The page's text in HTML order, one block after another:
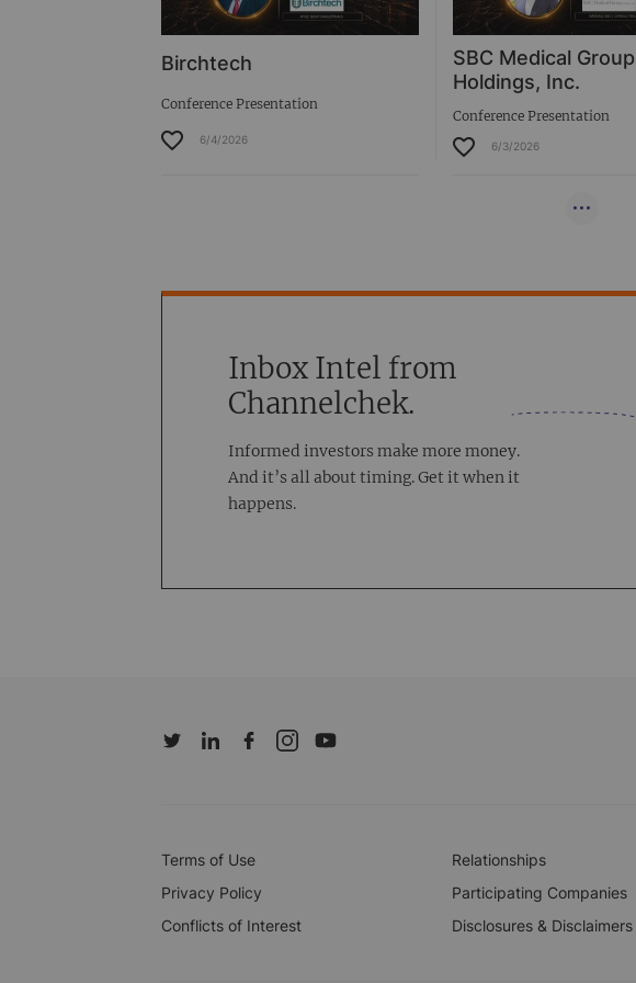
Birchtech
Conference Presentation
6/4/2026
SBC Medical Group
Holdings, Inc.
Conference Presentation
6/3/2026
Inbox Intel from
Channelchek.
Informed investors make more money.
And it’s all about timing. Get it when it
happens.
Terms of Use Relationships
Privacy Policy
Participating Companies
Conflicts of Interest
Disclosures & Disclaimers